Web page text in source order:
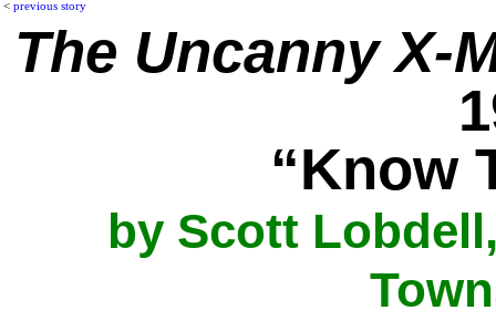
< previous story
The Uncanny X-
“Know
by Scott